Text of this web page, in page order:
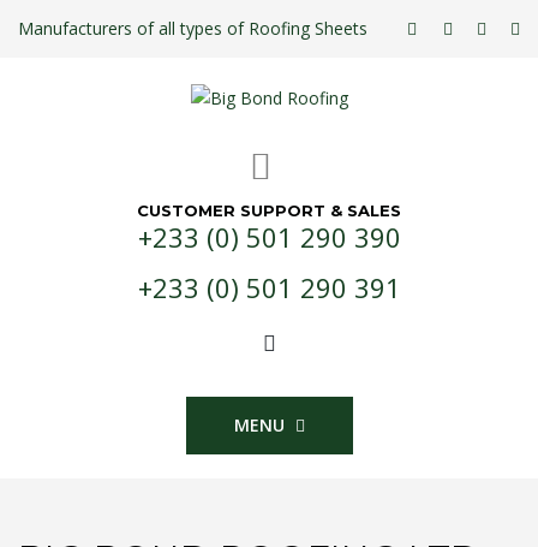
Manufacturers of all types of Roofing Sheets
CUSTOMER SUPPORT & SALES
+233 (0) 501 290 390
+233 (0) 501 290 391
MENU